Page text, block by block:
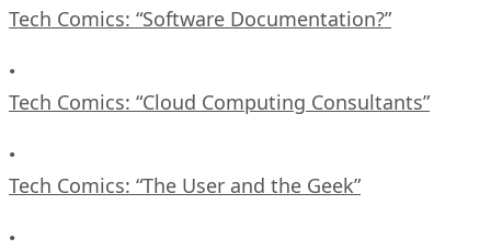
Tech Comics: “Software Documentation?”
•
Tech Comics: “Cloud Computing Consultants”
•
Tech Comics: “The User and the Geek”
•